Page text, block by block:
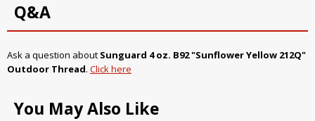
Q&A
Ask a question about Sunguard 4 oz. B92 "Sunflower Yellow 212Q"
Outdoor Thread. Click here
You May Also Like